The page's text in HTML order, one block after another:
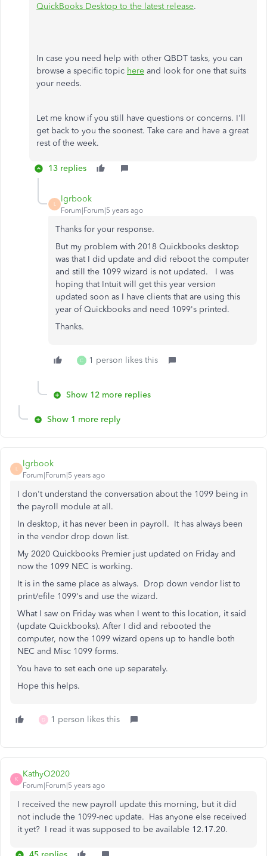
QuickBooks Desktop to the latest release.
In case you need help with other QBDT tasks, you can
browse a specific topic here and look for one that suits
your needs.
Let me know if you still have questions or concerns. I'll
get back to you the soonest. Take care and have a great
rest of the week.
13 replies
L
lgrbook
Forum|Forum|5 years ago
Thanks for your response.
But my problem with 2018 Quickbooks desktop
was that I did update and did reboot the computer
and still the 1099 wizard is not updated. I was
hoping that Intuit will get this year version
updated soon as I have clients that are using this
year of Quickbooks and need 1099's printed.
Thanks.
C 1 person likes this
Show 12 more replies
Show 1 more reply
L
lgrbook
Forum|Forum|5 years ago
I don't understand the conversation about the 1099 being in
the payroll module at all.
In desktop, it has never been in payroll. It has always been
in the vendor drop down list.
My 2020 Quickbooks Premier just updated on Friday and
now the 1099 NEC is working.
It is in the same place as always. Drop down vendor list to
print/efile 1099's and use the wizard.
What I saw on Friday was when I went to this location, it said
(update Quickbooks). After I did and rebooted the
computer, now the 1099 wizard opens up to handle both
NEC and Misc 1099 forms.
You have to set each one up separately.
Hope this helps.
D 1 person likes this
K
KathyO2020
Forum|Forum|5 years ago
I received the new payroll update this morning, but it did
not include the 1099-nec update. Has anyone else received
it yet? I read it was supposed to be available 12.17.20.